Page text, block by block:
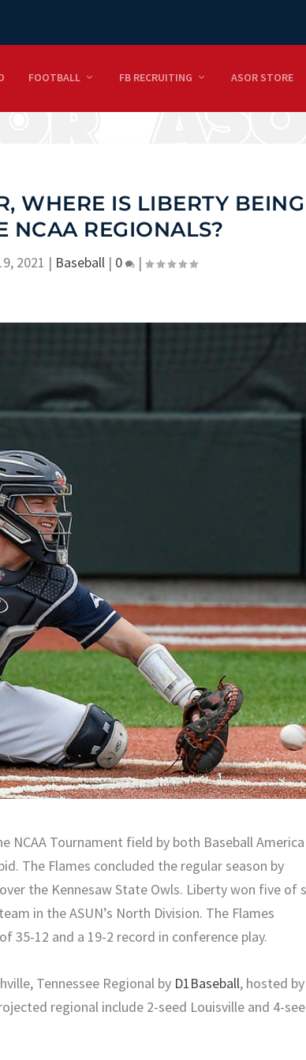
FOOTBALL FB RECRUITING ASOR STORE
WHERE IS LIBERTY BEING
NCAA REGIONALS?
2021 | Baseball| 0 |
Tournament field by both Baseball America
The Flames concluded the regular season by
the Kennesaw State Owls. Liberty won five of
in the ASUN’s North Division. The Flames
35-12 and a 19-2 record in conference play.
Tennessee Regional by D1Baseball, hosted by
regional include 2-seed Louisville and 4-